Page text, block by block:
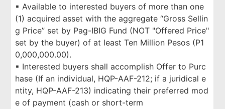
▪ Available to interested buyers of more than one
(1) acquired asset with the aggregate “Gross Sellin
g Price” set by Pag-IBIG Fund (NOT "Offered Price"
set by the buyer) of at least Ten Million Pesos (P1
0,000,000.00).
▪ Interested buyers shall accomplish Offer to Purc
hase (If an individual, HQP-AAF-212; if a juridical e
ntity, HQP-AAF-213) indicating their preferred mod
e of payment (cash or short-term